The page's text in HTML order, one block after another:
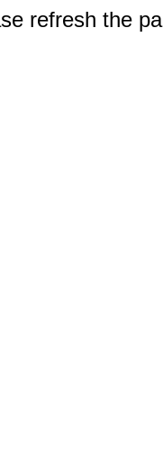
refresh the